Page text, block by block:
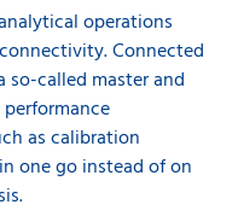
operations
Connected
so-called master and
as calibration
one go instead of on